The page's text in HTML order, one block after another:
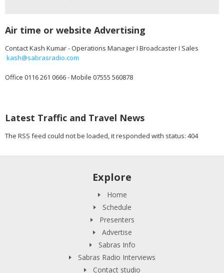
Air time or website Advertising
Contact Kash Kumar - Operations Manager I Broadcaster I Sales
kash@sabrasradio.com
Office 0116 261 0666 - Mobile 07555 560878
Latest Traffic and Travel News
The RSS feed could not be loaded, it responded with status: 404
Explore
Home
Schedule
Presenters
Advertise
Sabras Info
Sabras Radio Interviews
Contact studio